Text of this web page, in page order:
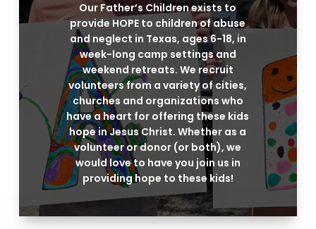
Our Father’s Children exists to
provide HOPE to children of abuse
and neglect in Texas, ages 6-18, in
week-long camp settings and
weekend retreats. We recruit
volunteers from a variety of cities,
churches and organizations who
have a heart for offering these kids
hope in Jesus Christ. Whether as a
volunteer or donor (or both), we
would love to have you join us in
providing hope to these kids!